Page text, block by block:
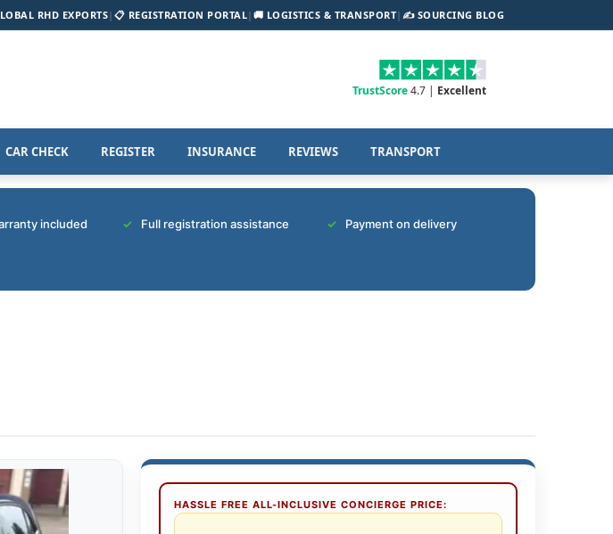
RHD EXPORTS| 📋 REGISTRATION PORTAL| 🚚 LOGISTICS & TRANSPORT| ✍️ SOURCING BLOG
TrustScore4.7 | Excellent
CAR CHECK REGISTER INSURANCE REVIEWS TRANSPORT
included Full registration assistance Payment on delivery
HASSLE FREE ALL-INCLUSIVE CONCIERGE PRICE: